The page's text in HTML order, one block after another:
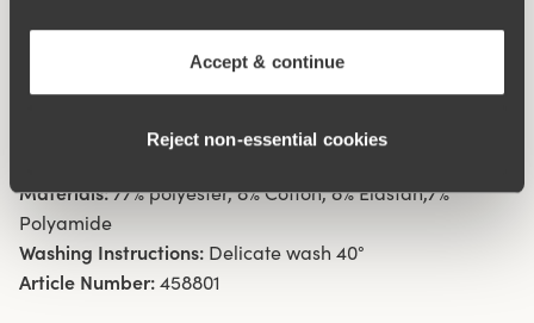
Accept & continue
Reject non‑essential cookies
Cotton-lined gusset.
Materials: 77% polyester, 8% Cotton, 8% Elastan,7%
Polyamide
Washing Instructions: Delicate wash 40°
Article Number: 458801